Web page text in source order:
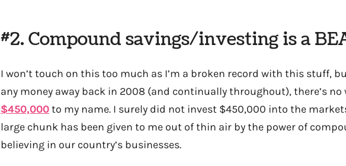
#2. Compound savings/investing is a
I won’t touch on this too much as I’m a broken record with this stuff,
any money away back in 2008 (and continually throughout), there’s no
$450,000to my name. I surely did not invest $450,000 into the
large chunk has been given to me out of thin air by the power of
believing in our country’s businesses.